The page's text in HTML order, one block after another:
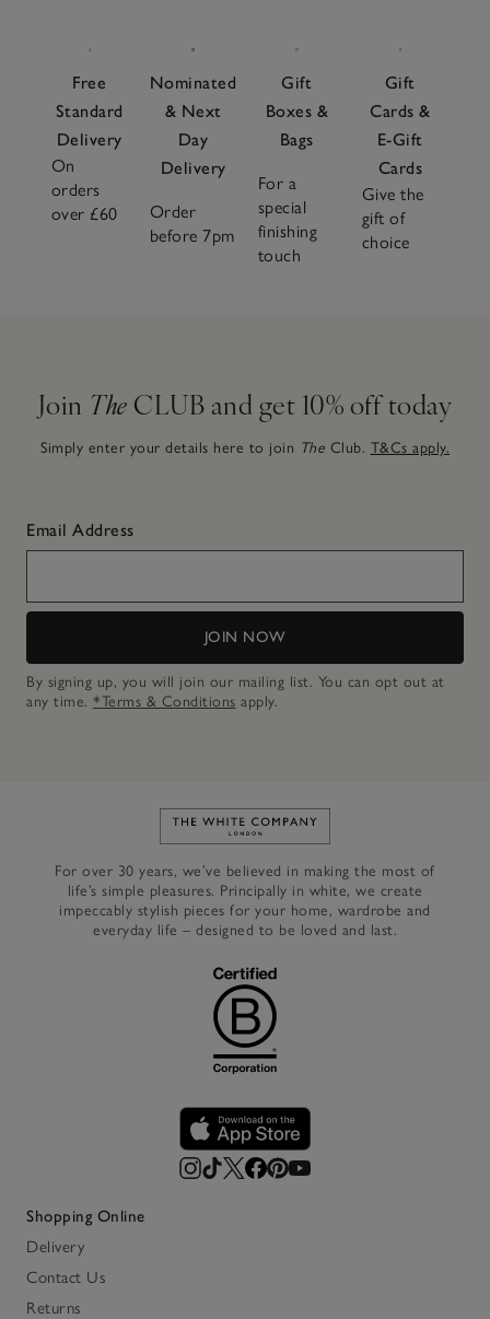
Free
Standard
Delivery
On
orders
over £60
Nominated
& Next
Day
Delivery
Order
before 7pm
Gift
Boxes &
Bags
For a
special
finishing
touch
Gift
Cards &
E-Gift
Cards
Give the
gift of
choice
Join The CLUB and get 10% off today
Simply enter your details here to join The Club. T&Cs apply.
Email Address
JOIN NOW
By signing up, you will join our mailing list. You can opt out at
any time. *Terms & Conditions apply.
Link to The White Company's
For over 30 years, we’ve believed in making the most of
life’s simple pleasures. Principally in white, we create
impeccably stylish pieces for your home, wardrobe and
everyday life – designed to be loved and last.
Shopping Online
Delivery
Contact Us
Returns